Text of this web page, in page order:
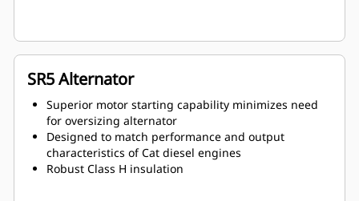
SR5 Alternator
Superior motor starting capability minimizes need
for oversizing alternator
Designed to match performance and output
characteristics of Cat diesel engines
Robust Class H insulation